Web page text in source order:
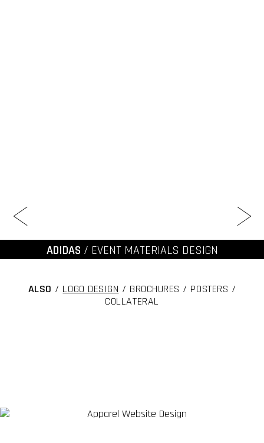
ADIDAS / EVENT MATERIALS DESIGN
ALSO / LOGO DESIGN / BROCHURES / POSTERS /
COLLATERAL